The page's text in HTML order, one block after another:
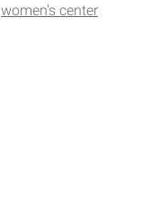
women's center